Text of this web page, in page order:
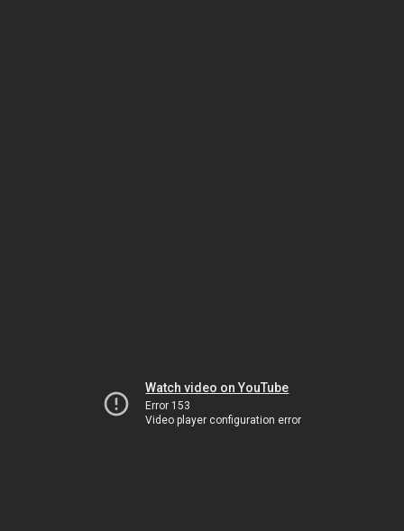
Watch video on YouTube
Error 153
Video player configuration error